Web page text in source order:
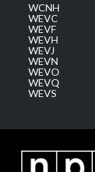
WCNH
WEVC
WEVF
WEVH
WEVJ
WEVN
WEVO
WEVQ
WEVS